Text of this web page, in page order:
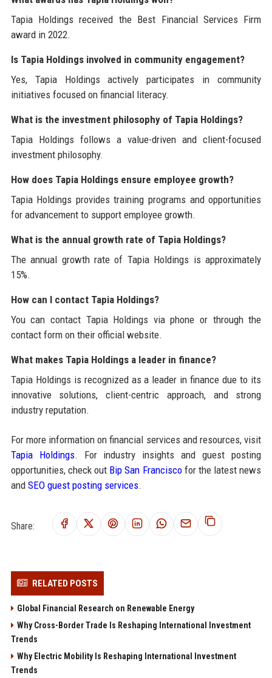
Tapia Holdings received the Best Financial Services Firm
award in 2022.
Is Tapia Holdings involved in community engagement?
Yes, Tapia Holdings actively participates in community
initiatives focused on financial literacy.
What is the investment philosophy of Tapia Holdings?
Tapia Holdings follows a value-driven and client-focused
investment philosophy.
How does Tapia Holdings ensure employee growth?
Tapia Holdings provides training programs and opportunities
for advancement to support employee growth.
What is the annual growth rate of Tapia Holdings?
The annual growth rate of Tapia Holdings is approximately
15%.
How can I contact Tapia Holdings?
You can contact Tapia Holdings via phone or through the
contact form on their official website.
What makes Tapia Holdings a leader in finance?
Tapia Holdings is recognized as a leader in finance due to its
innovative solutions, client-centric approach, and strong
industry reputation.
For more information on financial services and resources, visit
Tapia Holdings. For industry insights and guest posting
opportunities, check out Bip San Franciscofor the latest news
and SEO guest posting services.
Share:
RELATED POSTS
Global Financial Research on Renewable Energy
Why Cross-Border Trade Is Reshaping International Investment
Trends
Why Electric Mobility Is Reshaping International Investment
Trends